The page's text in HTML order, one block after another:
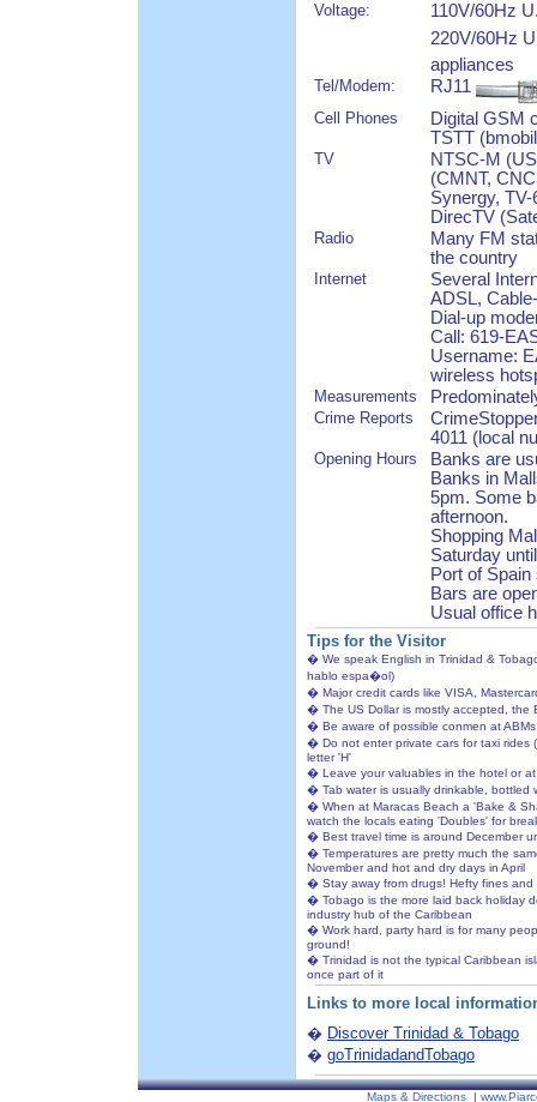
Voltage:
110V/60Hz
220V/60Hz
appliances
Tel/Modem: RJ11
Cell Phones
Digital GSM
TSTT
TV
NTSC-M
(CMNT,
Synergy,
DirecTV
Radio
Many FM
the country
Internet
Several
ADSL,
Dial-up
Call: 619-
Username:
wireless
Measurements
Crime Reports
4011 (local
Opening Hours
Banks are
Banks in
5pm. Some
afternoon.
Shopping
Saturday
Port of
Bars are
Usual office
Tips for the Visitor
� We speak English in Trinidad &
hablo espa�ol)
� Major credit cards like VISA,
� The US Dollar is mostly accepted, the
� Be aware of possible conmen at ABMs
� Do not enter private cars for taxi rides
letter 'H'
� Leave your valuables in the hotel or
� Tab water is usually drinkable, bottled
� When at Maracas Beach a 'Bake &
watch the locals eating 'Doubles' for
� Best travel time is around December
� Temperatures are pretty much the
November and hot and dry days in April
� Stay away from drugs! Hefty fines and
� Tobago is the more laid back holiday
industry hub of the Caribbean
� Work hard, party hard is for many
ground!
� Trinidad is not the typical Caribbean
once part of it
Links to more local
� Discover Trinidad & Tobago
� goTrinidadandTobago
Maps & Directions|